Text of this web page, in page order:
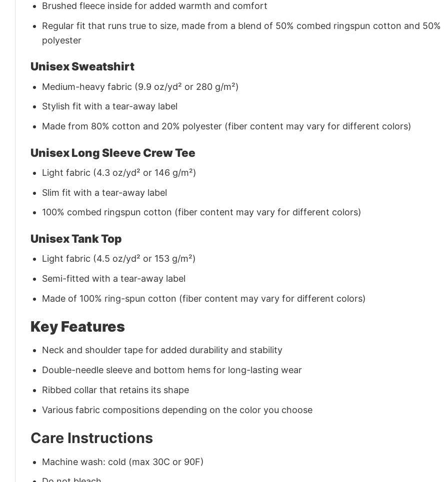
Brushed fleece inside for added warmth and comfort
Regular fit that runs true to size, made from a blend of 50% combed ringspun cotton and 50%
polyester
Unisex Sweatshirt
Medium-heavy fabric (9.9 oz/yd² or 280 g/m²)
Stylish fit with a tear-away label
Made from 80% cotton and 20% polyester (fiber content may vary for different colors)
Unisex Long Sleeve Crew Tee
Light fabric (4.3 oz/yd² or 146 g/m²)
Slim fit with a tear-away label
100% combed ringspun cotton (fiber content may vary for different colors)
Unisex Tank Top
Light fabric (4.5 oz/yd² or 153 g/m²)
Semi-fitted with a tear-away label
Made of 100% ring-spun cotton (fiber content may vary for different colors)
Key Features
Neck and shoulder tape for added durability and stability
Double-needle sleeve and bottom hems for long-lasting wear
Ribbed collar that retains its shape
Various fabric compositions depending on the color you choose
Care Instructions
Machine wash: cold (max 30C or 90F)